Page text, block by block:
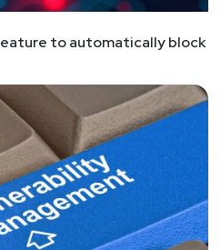
to automatically block